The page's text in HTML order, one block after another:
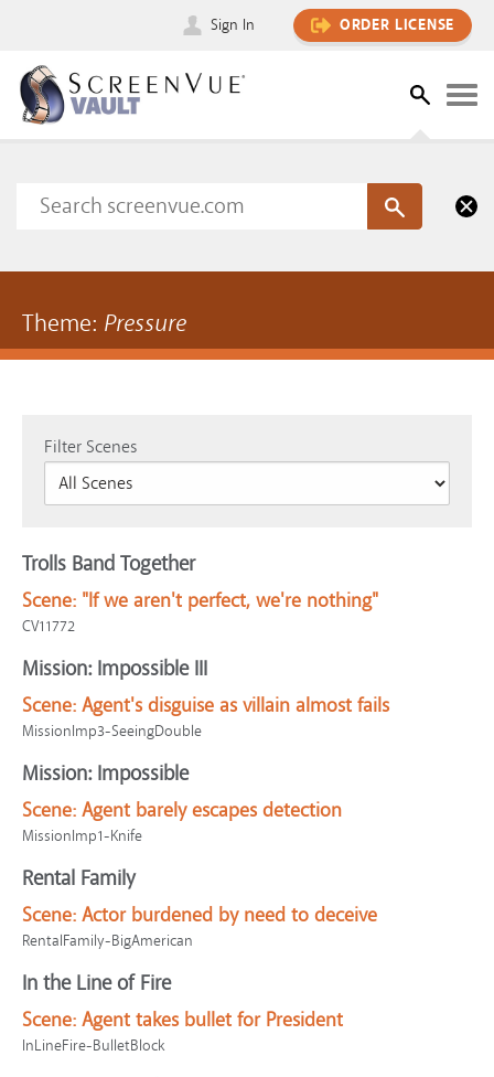
Sign In ORDER LICENSE
Theme: Pressure
Filter Scenes
Trolls Band Together
Scene: "If we aren't perfect, we're nothing"
CV11772
Mission: Impossible III
Scene: Agent's disguise as villain almost fails
MissionImp3-SeeingDouble
Mission: Impossible
Scene: Agent barely escapes detection
MissionImp1-Knife
Rental Family
Scene: Actor burdened by need to deceive
RentalFamily-BigAmerican
In the Line of Fire
Scene: Agent takes bullet for President
InLineFire-BulletBlock